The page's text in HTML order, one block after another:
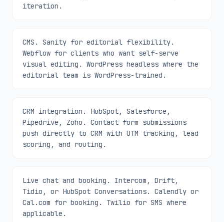
iteration.
CMS. Sanity for editorial flexibility.
Webflow for clients who want self-serve
visual editing. WordPress headless where the
editorial team is WordPress-trained.
CRM integration. HubSpot, Salesforce,
Pipedrive, Zoho. Contact form submissions
push directly to CRM with UTM tracking, lead
scoring, and routing.
Live chat and booking. Intercom, Drift,
Tidio, or HubSpot Conversations. Calendly or
Cal.com for booking. Twilio for SMS where
applicable.